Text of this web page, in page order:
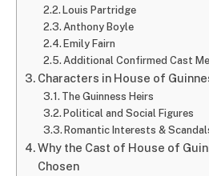
Louis Partridge
Anthony Boyle
Emily Fairn
Additional Confirmed Cast
Characters in House of
The Guinness Heirs
Political and Social Figures
Romantic Interests &
Why the Cast of House of
Chosen